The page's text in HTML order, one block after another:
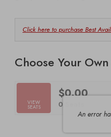
Choose
from
Available
Items
Click here to purchase Best
Choose Your
An error
Selected
Seats
VIEW
SEATS
$0.00
,
0 Seats